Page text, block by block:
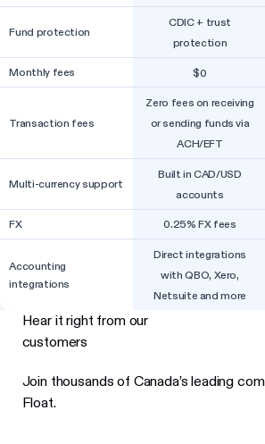
Fund protection
CDIC + trust
protection
Monthly fees $0
Transaction fees
Zero fees on receiving
or sending funds via
ACH/EFT
Multi-currency support
Built in CAD/USD
accounts
FX 0.25% FX fees
Accounting
integrations
Direct integrations
with QBO, Xero,
Netsuite and more
Hear it right from our
customers
Join thousands of Canada’s leading
Float.